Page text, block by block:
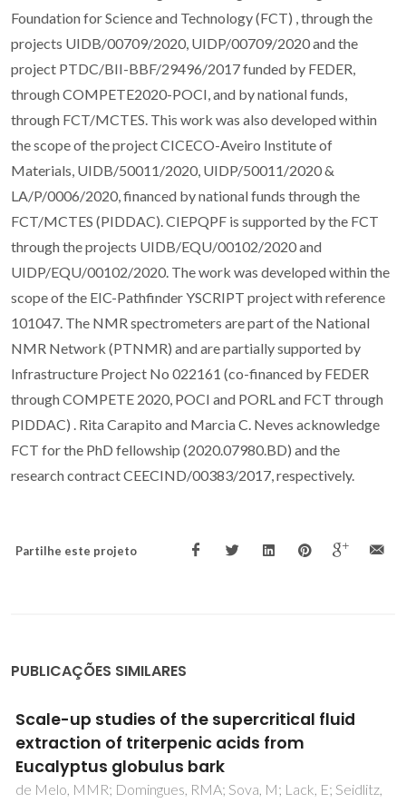
Foundation for Science and Technology (FCT) , through the
projects UIDB/00709/2020, UIDP/00709/2020 and the
project PTDC/BII-BBF/29496/2017 funded by FEDER,
through COMPETE2020-POCI, and by national funds,
through FCT/MCTES. This work was also developed within
the scope of the project CICECO-Aveiro Institute of
Materials, UIDB/50011/2020, UIDP/50011/2020 &
LA/P/0006/2020, financed by national funds through the
FCT/MCTES (PIDDAC). CIEPQPF is supported by the FCT
through the projects UIDB/EQU/00102/2020 and
UIDP/EQU/00102/2020. The work was developed within the
scope of the EIC-Pathfinder YSCRIPT project with reference
101047. The NMR spectrometers are part of the National
NMR Network (PTNMR) and are partially supported by
Infrastructure Project No 022161 (co-financed by FEDER
through COMPETE 2020, POCI and PORL and FCT through
PIDDAC) . Rita Carapito and Marcia C. Neves acknowledge
FCT for the PhD fellowship (2020.07980.BD) and the
research contract CEECIND/00383/2017, respectively.
Partilhe este projeto
PUBLICAÇÕES SIMILARES
Insights on the Extraction Performance of
Alkanediols and Glycerol: Using Juglans regia
L. Leaves as a Source of Bioactive
Compounds